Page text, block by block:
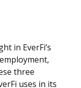
in EverFi’s
three
uses in its